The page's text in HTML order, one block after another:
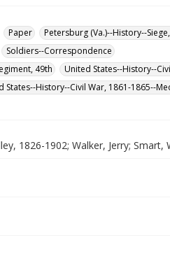
Paper
Petersburg (Va.)--History--
Soldiers--Correspondence
49th
United States--History--
States--History--Civil War, 1861-1865--
1826-1902; Walker, Jerry; Smart,